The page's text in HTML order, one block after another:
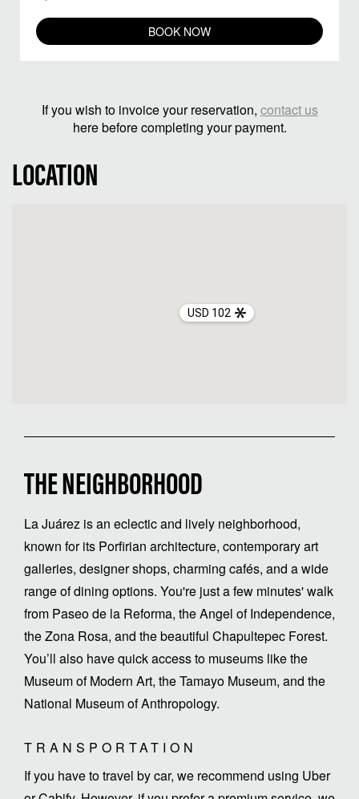
BOOK NOW
If you wish to invoice your reservation, contact us
here before completing your payment.
LOCATION
USD 102
THE NEIGHBORHOOD
La Juárez is an eclectic and lively neighborhood,
known for its Porfirian architecture, contemporary art
galleries, designer shops, charming cafés, and a wide
range of dining options. You're just a few minutes' walk
from Paseo de la Reforma, the Angel of Independence,
the Zona Rosa, and the beautiful Chapultepec Forest.
You’ll also have quick access to museums like the
Museum of Modern Art, the Tamayo Museum, and the
National Museum of Anthropology.
TRANSPORTATION
If you have to travel by car, we recommend using Uber